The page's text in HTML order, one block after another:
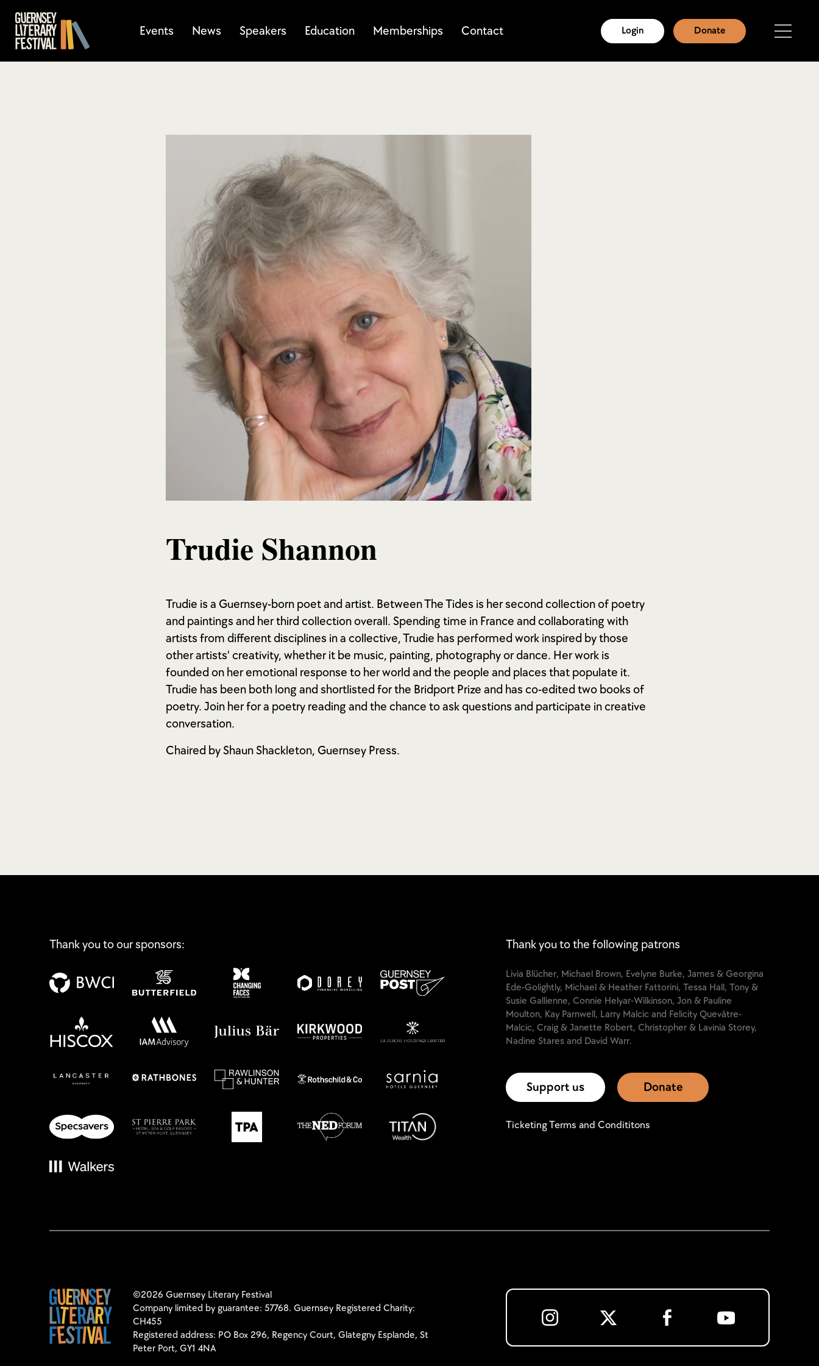
Events News Speakers Education Memberships Contact Login Donate
Trudie Shannon
Trudie is a Guernsey-born poet and artist. Between The Tides is her second collection of poetry
and paintings and her third collection overall. Spending time in France and collaborating with
artists from different disciplines in a collective, Trudie has performed work inspired by those
other artists' creativity, whether it be music, painting, photography or dance. Her work is
founded on her emotional response to her world and the people and places that populate it.
Trudie has been both long and shortlisted for the Bridport Prize and has co-edited two books of
poetry. Join her for a poetry reading and the chance to ask questions and participate in creative
conversation.
Chaired by Shaun Shackleton, Guernsey Press.
Thank you to our sponsors: Thank you to the following patrons
Livia Blücher, Michael Brown, Evelyne Burke, James & Georgina
Ede-Golightly, Michael & Heather Fattorini, Tessa Hall, Tony &
Susie Gallienne, Connie Helyar-Wilkinson, Jon & Pauline
Moulton, Kay Parnwell, Larry Malcic and Felicity Quevâtre-
Malcic, Craig & Janette Robert, Christopher & Lavinia Storey,
Nadine Stares and David Warr.
Support us Donate
Ticketing Terms and Condititons
©2026 Guernsey Literary Festival
Company limited by guarantee: 57768. Guernsey Registered Charity:
CH455
Registered address: PO Box 296, Regency Court, Glategny Esplande, St
Peter Port, GY1 4NA